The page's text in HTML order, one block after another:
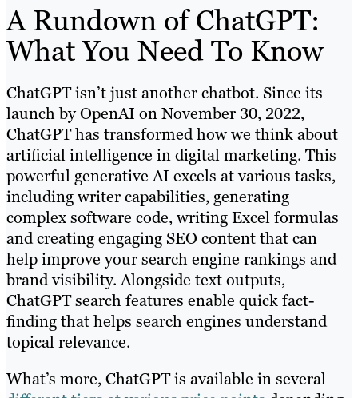
A Rundown of ChatGPT:
What You Need To Know
ChatGPT isn’t just another chatbot. Since its
launch by OpenAI on November 30, 2022,
ChatGPT has transformed how we think about
artificial intelligence in digital marketing. This
powerful generative AI excels at various tasks,
including writer capabilities, generating
complex software code, writing Excel formulas
and creating engaging SEO content that can
help improve your search engine rankings and
brand visibility. Alongside text outputs,
ChatGPT search features enable quick fact-
finding that helps search engines understand
topical relevance.
What’s more, ChatGPT is available in several